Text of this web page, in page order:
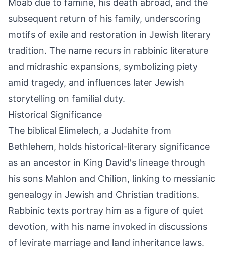
Moab due to famine, his death abroad, and the
subsequent return of his family, underscoring
motifs of exile and restoration in Jewish literary
tradition. The name recurs in rabbinic literature
and midrashic expansions, symbolizing piety
amid tragedy, and influences later Jewish
storytelling on familial duty.
Historical Significance
The biblical Elimelech, a Judahite from
Bethlehem, holds historical-literary significance
as an ancestor in King David's lineage through
his sons Mahlon and Chilion, linking to messianic
genealogy in Jewish and Christian traditions.
Rabbinic texts portray him as a figure of quiet
devotion, with his name invoked in discussions
of levirate marriage and land inheritance laws.